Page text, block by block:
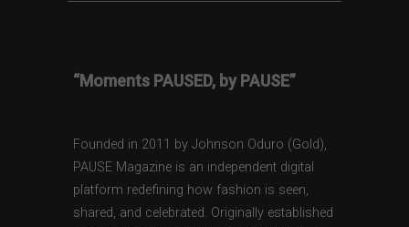
“Moments PAUSED, by PAUSE”
Founded in 2011 by Johnson Oduro (Gold),
PAUSE Magazine is an independent digital
platform redefining how fashion is seen,
shared, and celebrated. Originally established